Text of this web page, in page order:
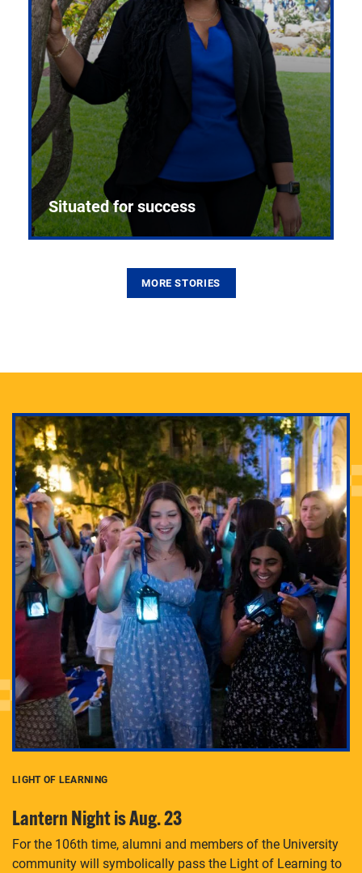
Adam Lowenstein established a first-of-its-kind
interdisciplinary Horror Studies Center, right here at
Pitt.
Situated for success
MORE STORIES
LIGHT OF LEARNING
Lantern Night is Aug. 23
For the 106th time, alumni and members of the University
community will symbolically pass the Light of Learning to